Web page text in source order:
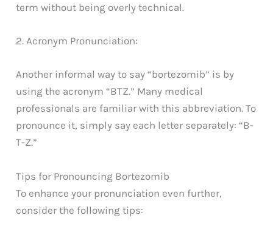
term without being overly technical.
2. Acronym Pronunciation:
Another informal way to say “bortezomib” is by
using the acronym “BTZ.” Many medical
professionals are familiar with this abbreviation. To
pronounce it, simply say each letter separately: “B-
T-Z.”
Tips for Pronouncing Bortezomib
To enhance your pronunciation even further,
consider the following tips: